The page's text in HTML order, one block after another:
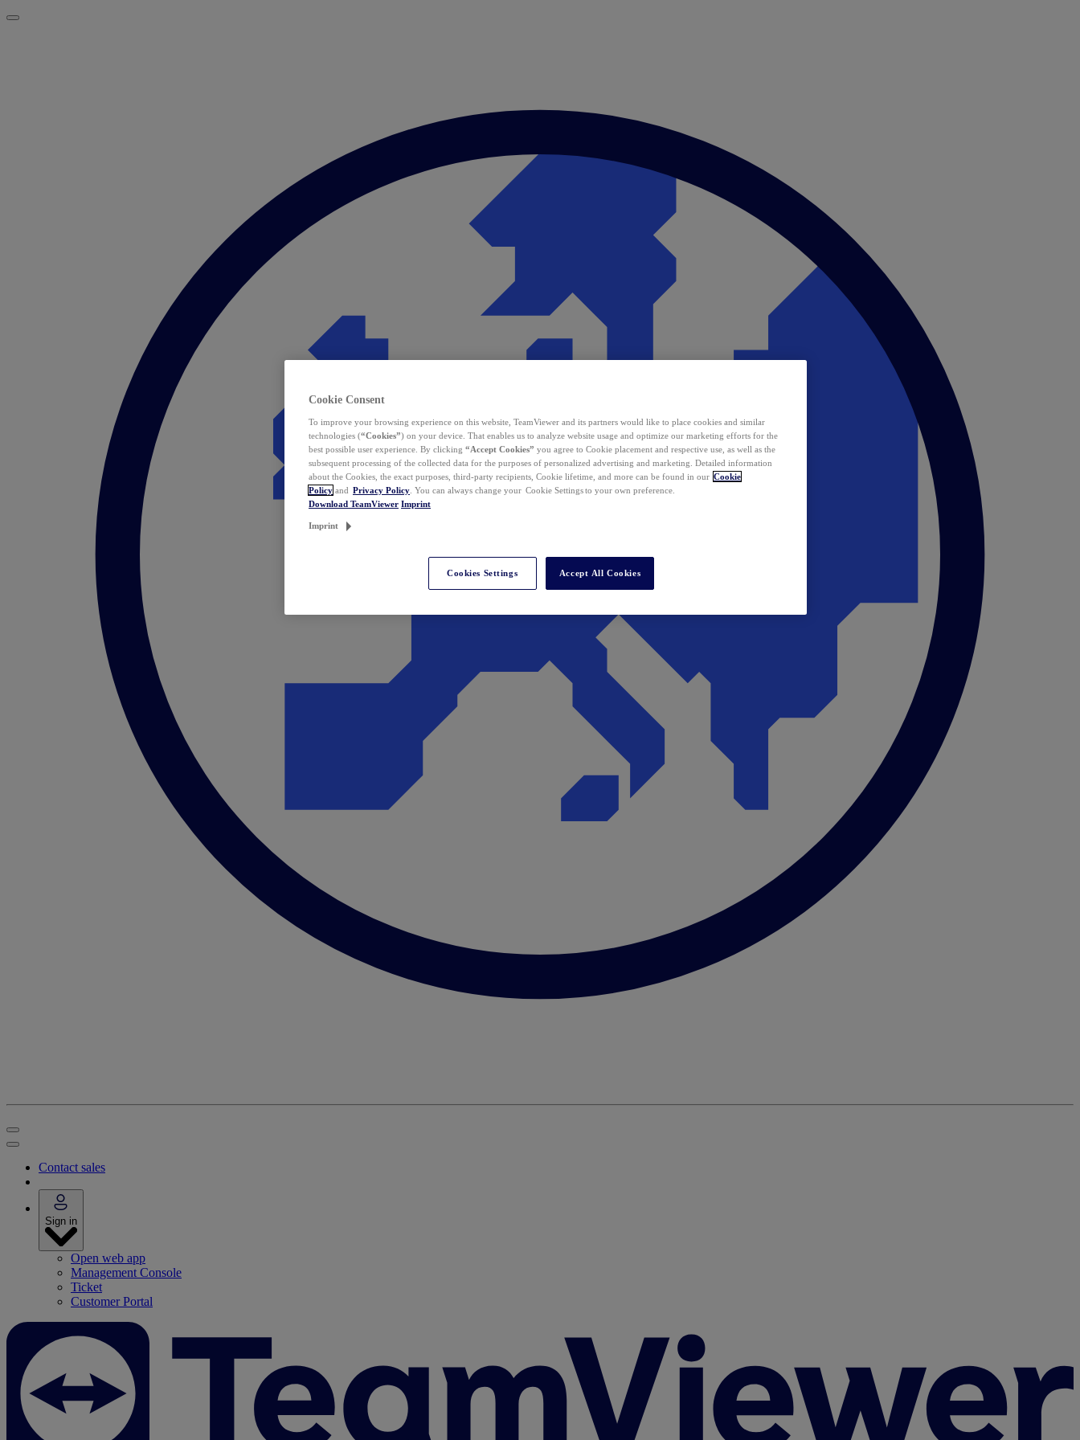
Contact sales
Sign in
Open web app
Management Console
Ticket
Customer Portal
Cookie Consent
To improve your browsing experience on this website, TeamViewer and its partners would like to place cookies and similar
technologies (“Cookies”) on your device. That enables us to analyze website usage and optimize our marketing efforts for the
best possible user experience. By clicking “Accept Cookies” you agree to Cookie placement and respective use, as well as the
subsequent processing of the collected data for the purposes of personalized advertising and marketing. Detailed information
about the Cookies, the exact purposes, third-party recipients, Cookie lifetime, and more can be found in our Cookie
Policy and Privacy Policy . You can always change your Cookie Settings to your own preference.
Download TeamViewer Imprint
Imprint
Cookies Settings Accept All Cookies